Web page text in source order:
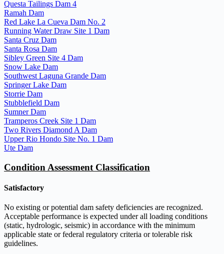
Questa Tailings Dam 4
Ramah Dam
Red Lake La Cueva Dam No. 2
Running Water Draw Site 1 Dam
Santa Cruz Dam
Santa Rosa Dam
Sibley Green Site 4 Dam
Snow Lake Dam
Southwest Laguna Grande Dam
Springer Lake Dam
Storrie Dam
Stubblefield Dam
Sumner Dam
Tramperos Creek Site 1 Dam
Two Rivers Diamond A Dam
Upper Rio Hondo Site No. 1 Dam
Ute Dam
Condition Assessment Classification
Satisfactory
No existing or potential dam safety deficiencies are recognized.
Acceptable performance is expected under all loading conditions
(static, hydrologic, seismic) in accordance with the minimum
applicable state or federal regulatory criteria or tolerable risk
guidelines.